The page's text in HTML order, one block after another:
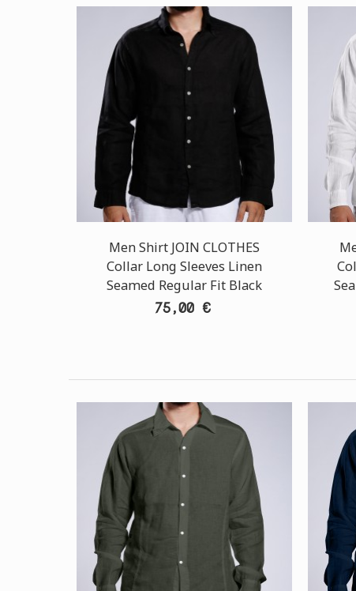
Men Shirt JOIN CLOTHES
Collar Long Sleeves Linen
Seamed Regular Fit Black
75,00 €